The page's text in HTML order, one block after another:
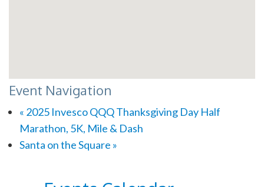
Event Navigation
« 2025 Invesco QQQ Thanksgiving Day Half
Marathon, 5K, Mile & Dash
Santa on the Square »